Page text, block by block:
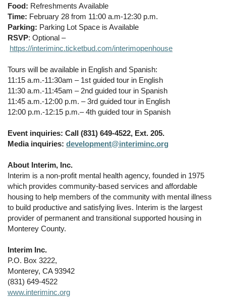
Food: Refreshments Available
Time: February 28 from 11:00 a.m-12:30 p.m.
Parking: Parking Lot Space is Available
RSVP: Optional –
https://interiminc.ticketbud.com/interimopenhouse
Tours will be available in English and Spanish:
11:15 a.m.-11:30am – 1st guided tour in English
11:30 a.m.-11:45am – 2nd guided tour in Spanish
11:45 a.m.-12:00 p.m. – 3rd guided tour in English
12:00 p.m.-12:15 p.m.– 4th guided tour in Spanish
Event inquiries: Call (831) 649-4522, Ext. 205.
Media inquiries: development@interiminc.org
About Interim, Inc.
Interim is a non-profit mental health agency, founded in 1975
which provides community-based services and affordable
housing to help members of the community with mental illness
to build productive and satisfying lives. Interim is the largest
provider of permanent and transitional supported housing in
Monterey County.
Interim Inc.
P.O. Box 3222,
Monterey, CA 93942
(831) 649-4522
www.interiminc.org